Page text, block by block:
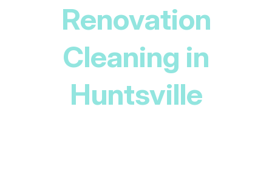
Renovation
Cleaning in
Huntsville